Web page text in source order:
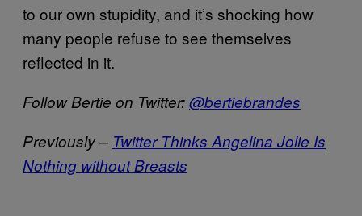
to our own stupidity, and it’s shocking how
many people refuse to see themselves
reflected in it.
Follow Bertie on Twitter:@bertiebrandes
Previously – Twitter Thinks Angelina Jolie Is
Nothing without Breasts